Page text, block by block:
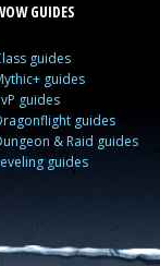
GUIDES
guides
guides
guides
guides
& Raid guides
guides